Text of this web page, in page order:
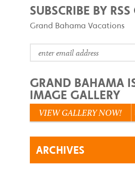
SUBSCRIBE BY
Grand Bahama Vacations
GRAND BAHAMA
IMAGE GALLERY
VIEW GALLERY NOW!
ARCHIVES